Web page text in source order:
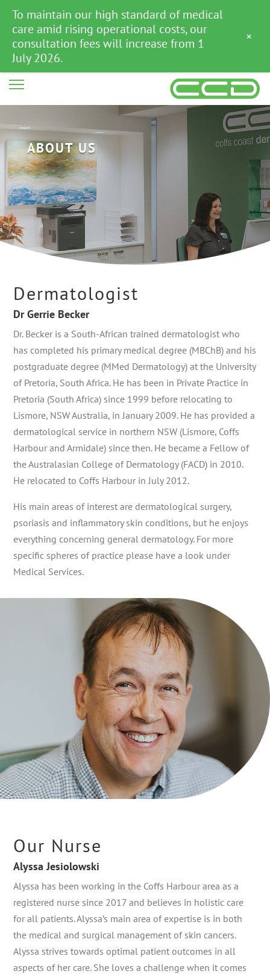
ABOUT US
Dermatologist
Dr Gerrie Becker
Dr. Becker is a South-African trained dermatologist who
has completed his primary medical degree (MBChB) and his
postgraduate degree (MMed Dermatology) at the University
of Pretoria, South Africa. He has been in Private Practice in
Pretoria (South Africa) since 1999 before relocating to
Lismore, NSW Australia, in January 2009. He has provided a
dermatological service in northern NSW (Lismore, Coffs
Harbour and Armidale) since then. He became a Fellow of
the Australasian College of Dermatology (FACD) in 2010.
He relocated to Coffs Harbour in July 2012.
His main areas of interest are dermatological surgery,
psoriasis and inflammatory skin conditions, but he enjoys
everything concerning general dermatology. For more
specific spheres of practice please have a look under
Medical Services.
Our Nurse
Alyssa Jesiolowski
Alyssa has been working in the Coffs Harbour area as a
registered nurse since 2017 and believes in holistic care
for all patients. Alyssa’s main area of expertise is in both
the medical and surgical management of skin cancers.
Alyssa strives towards optimal patient outcomes in all
aspects of her care. She loves a challenge when it comes
To maintain our high standard of medical
care amid rising operational costs, our
consultation fees will increase from 1
July 2026.
×